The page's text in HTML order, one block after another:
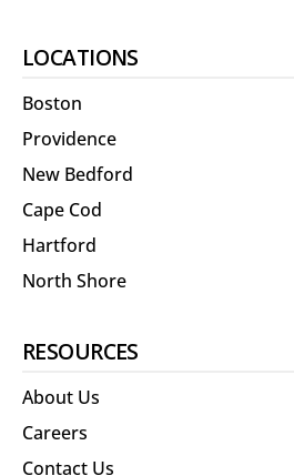
LOCATIONS
Boston
Providence
New Bedford
Cape Cod
Hartford
North Shore
RESOURCES
About Us
Careers
Contact Us